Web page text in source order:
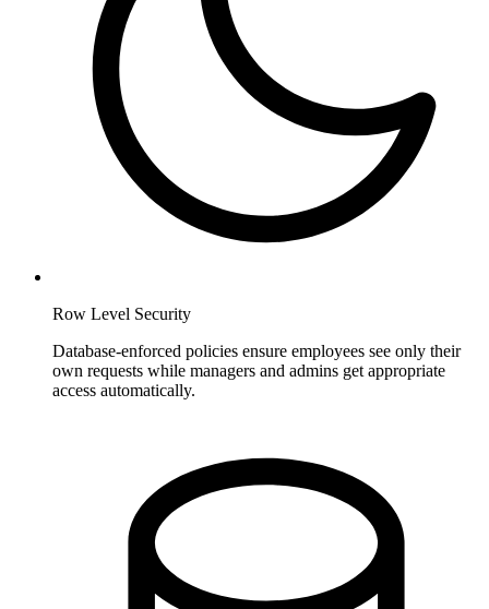
Row Level Security
Database-enforced policies ensure employees see only their
own requests while managers and admins get appropriate
access automatically.